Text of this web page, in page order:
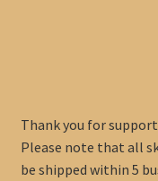
Thank you for
Please note that all
be shipped within 5